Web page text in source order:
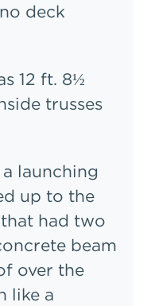
deck
12 ft. 8½
trusses
launching
up to the
had two
beam
over the
like a